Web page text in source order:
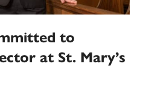
to
at St. Mary’s